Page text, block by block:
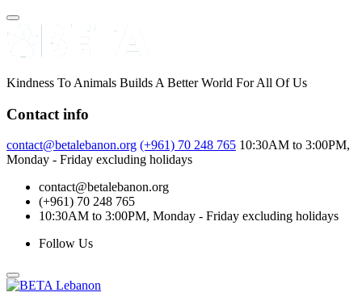
Skip
content
Kindness To Animals Builds A Better World For All Of Us
Contact info
contact@betalebanon.org (+961) 70 248 765 10:30AM to 3:00PM,
Monday - Friday excluding holidays
contact@betalebanon.org
(+961) 70 248 765
10:30AM to 3:00PM, Monday - Friday excluding holidays
Follow Us